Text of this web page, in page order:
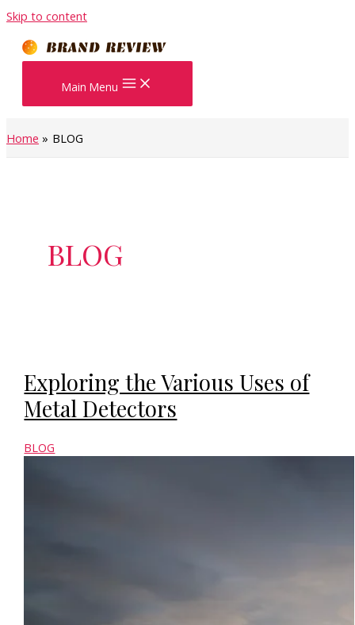
Skip to content
Main Menu
Home BLOG
BLOG
Exploring the Various Uses of
Metal Detectors
BLOG